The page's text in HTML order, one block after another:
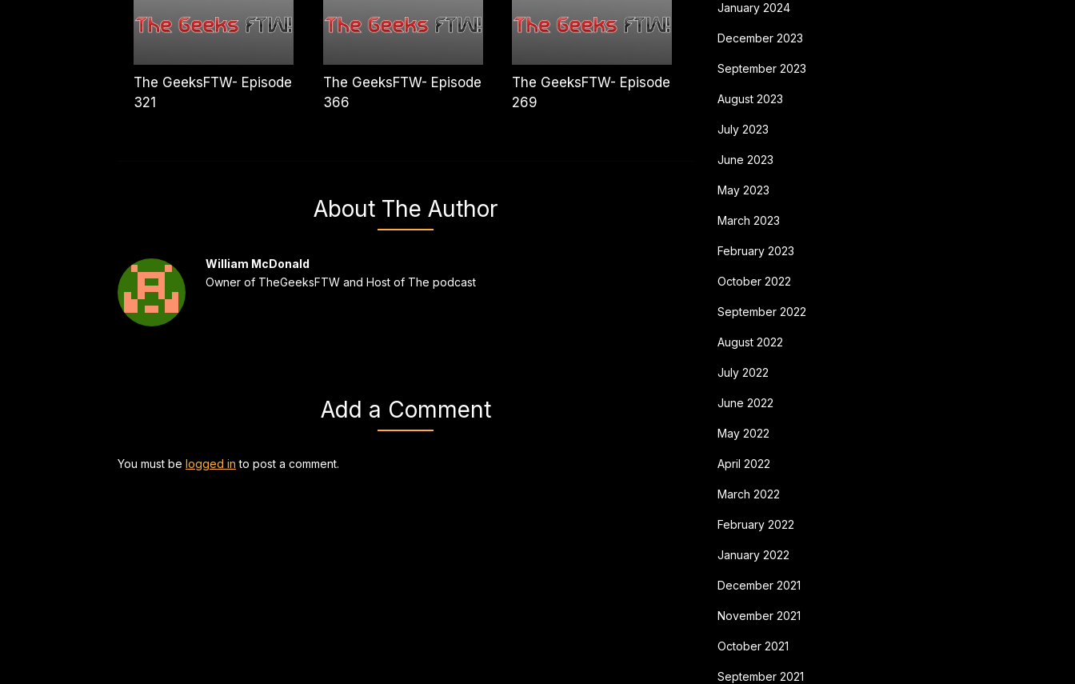
The GeeksFTW- Episode
321
The GeeksFTW- Episode
366
The GeeksFTW- Episode
269
About The Author
William McDonald
Owner of TheGeeksFTW and Host of The podcast
Add a Comment
You must be logged in to post a comment.
January 2024
December 2023
September 2023
August 2023
July 2023
June 2023
May 2023
March 2023
February 2023
October 2022
September 2022
August 2022
July 2022
June 2022
May 2022
April 2022
March 2022
February 2022
January 2022
December 2021
November 2021
October 2021
September 2021